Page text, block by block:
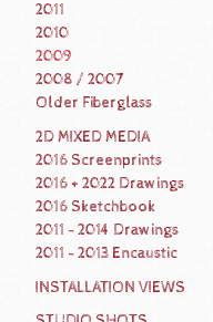
2011
2010
2009
2008 / 2007
Older Fiberglass
2D MIXED MEDIA
2016 Screenprints
2016 + 2022 Drawings
2016 Sketchbook
2011 - 2014 Drawings
2011 - 2013 Encaustic
INSTALLATION VIEWS